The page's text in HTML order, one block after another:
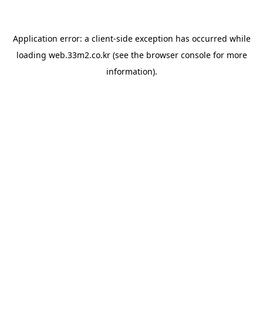
Application error: a client-side exception has occurred while
loading web.33m2.co.kr(see the browser consolefor more
information).